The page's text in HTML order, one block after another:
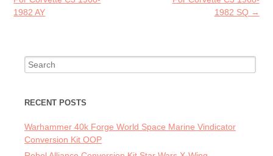
1982 AY
1982 SQ →
Search for:
RECENT POSTS
Warhammer 40k Forge World Space Marine Vindicator
Conversion Kit OOP